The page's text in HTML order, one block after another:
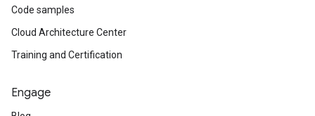
Code samples
Cloud Architecture Center
Training and Certification
Engage